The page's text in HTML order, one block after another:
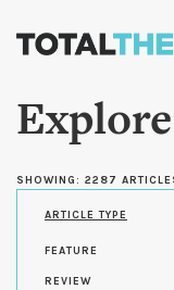
SHOWING: 2287
ARTICLE TYPE
FEATURE
REVIEW